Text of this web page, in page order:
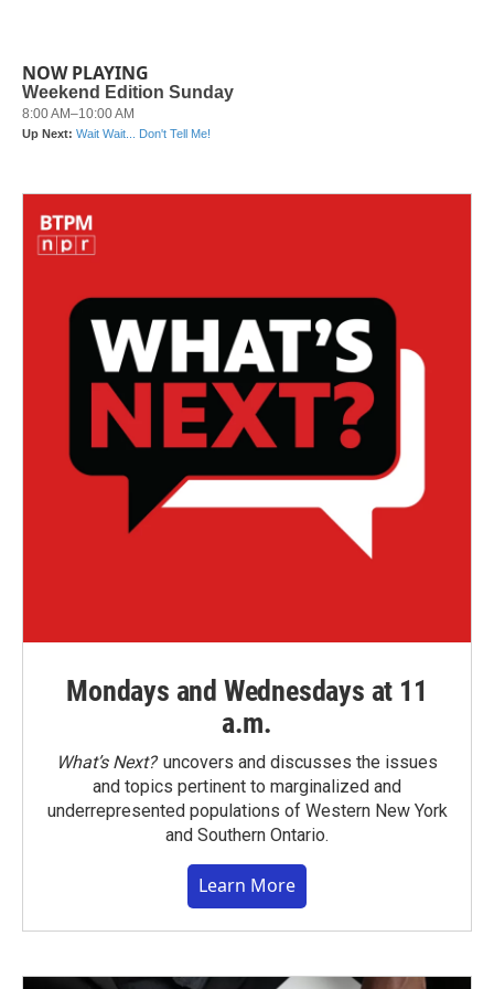
NOW PLAYING
Mondays and Wednesdays at 11
a.m.
What’s Next?uncovers and discusses the issues
and topics pertinent to marginalized and
underrepresented populations of Western New York
and Southern Ontario.
Learn More